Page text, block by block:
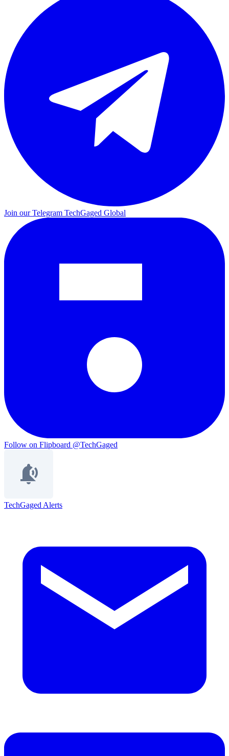
Join our Telegram TechGaged Global
Follow on Flipboard @TechGaged
TechGaged Alerts